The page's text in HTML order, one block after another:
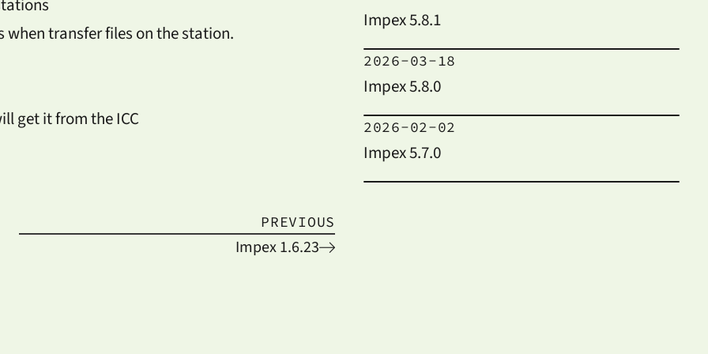
transfer files on the station.
get it from the ICC
Impex 5.8.1
2026-03-18
Impex 5.8.0
2026-02-02
Impex 5.7.0
PREVIOUS
Impex 1.6.23